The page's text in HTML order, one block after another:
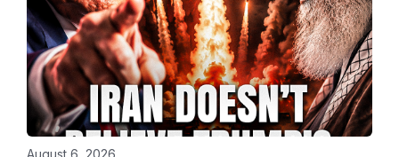
August 6, 2026